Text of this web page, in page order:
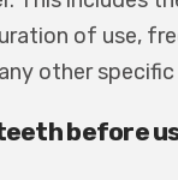
of use,
other specific
before